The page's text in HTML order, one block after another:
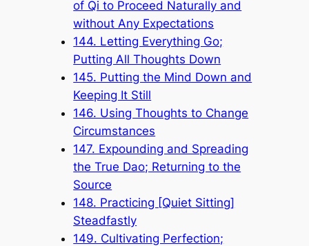
of Qi to Proceed Naturally and
without Any Expectations
144. Letting Everything Go;
Putting All Thoughts Down
145. Putting the Mind Down and
Keeping It Still
146. Using Thoughts to Change
Circumstances
147. Expounding and Spreading
the True Dao; Returning to the
Source
148. Practicing [Quiet Sitting]
Steadfastly
149. Cultivating Perfection;